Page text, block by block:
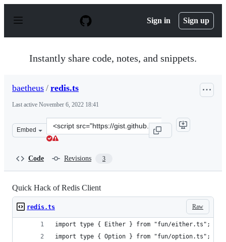
p
Sign in Sign up
Instantly share code, notes, and snippets.
baetheus / redis.ts
Last active November 6, 2022 18:41
Embed
Clone
this
Code Revisions 3
Quick Hack of Redis Client
Raw
redis.ts
import type { Either } from "fun/either.ts";
import type { Option } from "fun/option.ts";